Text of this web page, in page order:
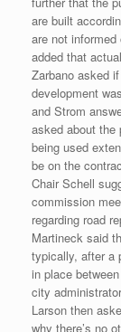
are built
are not
added that
Zarbano asked
development
and Strom
asked about the
being used
be on the
Chair Schell
commission
regarding road
Martineck said
typically, after a
in place
city
Larson then
why there’s no